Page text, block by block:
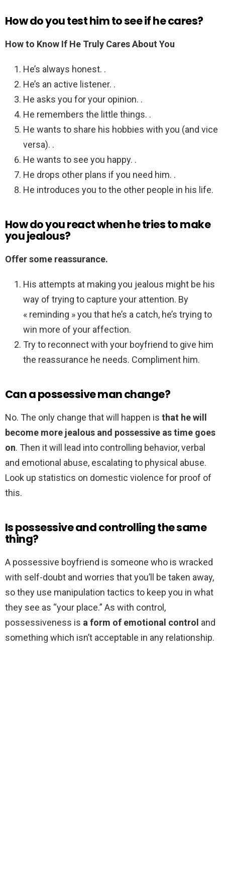
How do you test him to see if he cares?
How to Know If He Truly Cares About You
He’s always honest. .
He’s an active listener. .
He asks you for your opinion. .
He remembers the little things. .
He wants to share his hobbies with you (and vice
versa). .
He wants to see you happy. .
He drops other plans if you need him. .
He introduces you to the other people in his life.
How do you react when he tries to make
you jealous?
Offer some reassurance.
His attempts at making you jealous might be his
way of trying to capture your attention. By
« reminding » you that he’s a catch, he’s trying to
win more of your affection.
Try to reconnect with your boyfriend to give him
the reassurance he needs. Compliment him.
Can a possessive man change?
No. The only change that will happen is that he will
become more jealous and possessive as time goes
on. Then it will lead into controlling behavior, verbal
and emotional abuse, escalating to physical abuse.
Look up statistics on domestic violence for proof of
this.
Is possessive and controlling the same
thing?
A possessive boyfriend is someone who is wracked
with self-doubt and worries that you’ll be taken away,
so they use manipulation tactics to keep you in what
they see as “your place.” As with control,
possessiveness is a form of emotional control and
something which isn’t acceptable in any relationship.